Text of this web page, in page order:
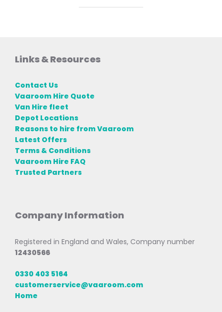
Links & Resources
Contact Us
Vaaroom Hire Quote
Van Hire fleet
Depot Locations
Reasons to hire from Vaaroom
Latest Offers
Terms & Conditions
Vaaroom Hire FAQ
Trusted Partners
Company Information
Registered in England and Wales, Company number
12430566
0330 403 5164
customerservice@vaaroom.com
Home